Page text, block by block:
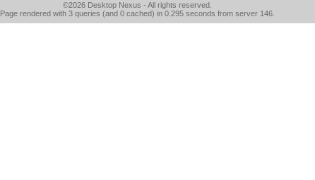
©2026 Desktop Nexus - All rights reserved.
Page rendered with 3 queries (and 0 cached) in 0.295 seconds from server 146.